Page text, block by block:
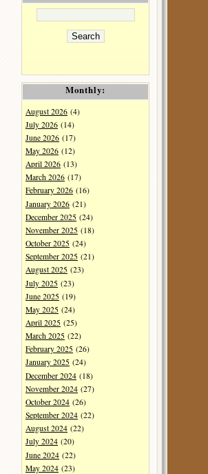
Monthly:
August 2026 (4)
July 2026 (14)
June 2026 (17)
May 2026 (12)
April 2026 (13)
March 2026 (17)
February 2026 (16)
January 2026 (21)
December 2025 (24)
November 2025 (18)
October 2025 (24)
September 2025 (21)
August 2025 (23)
July 2025 (23)
June 2025 (19)
May 2025 (24)
April 2025 (25)
March 2025 (22)
February 2025 (26)
January 2025 (24)
December 2024 (18)
November 2024 (27)
October 2024 (26)
September 2024 (22)
August 2024 (22)
July 2024 (20)
June 2024 (22)
May 2024 (23)